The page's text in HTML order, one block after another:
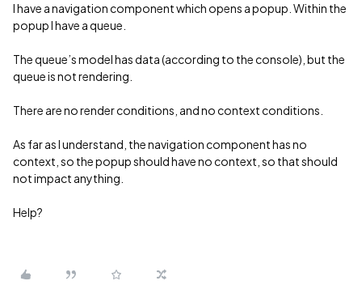
I have a navigation component which opens a popup. Within the
popup I have a queue.
The queue’s model has data (according to the console), but the
queue is not rendering.
There are no render conditions, and no context conditions.
As far as I understand, the navigation component has no
context, so the popup should have no context, so that should
not impact anything.
Help?